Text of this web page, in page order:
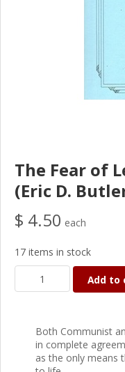
The Fear of
(Eric D.
$ 4.50 each
17 items in stock
Add to
Both Communist
in complete
as the only means